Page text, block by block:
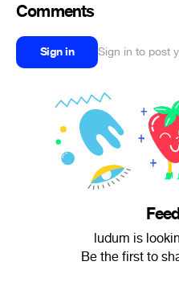
Comments
Sign in Sign in to post
ludum is
Be the first to